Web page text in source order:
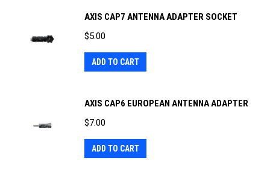
AXIS CAP7 ANTENNA ADAPTER SOCKET
$5.00
ADD TO CART
AXIS CAP6 EUROPEAN ANTENNA ADAPTER
$7.00
ADD TO CART